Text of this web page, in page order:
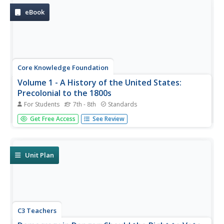
The text ends...
eBook
Core Knowledge Foundation
Volume 1 - A History of the United States:
Precolonial to the 1800s
For Students 7th - 8th Standards
Volume One of the 299-page Core Knowledge History of
the United States covers events from the Precolonial
Get Free Access See Review
Unit Plan
C3 Teachers